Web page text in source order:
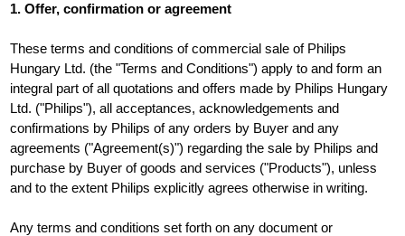
1. Offer, confirmation or agreement
These terms and conditions of commercial sale of Philips
Hungary Ltd. (the "Terms and Conditions") apply to and form an
integral part of all quotations and offers made by Philips Hungary
Ltd. ("Philips"), all acceptances, acknowledgements and
confirmations by Philips of any orders by Buyer and any
agreements ("Agreement(s)") regarding the sale by Philips and
purchase by Buyer of goods and services ("Products"), unless
and to the extent Philips explicitly agrees otherwise in writing.
Any terms and conditions set forth on any document or